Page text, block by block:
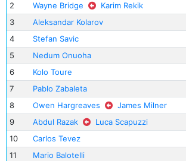
2
Wayne Bridge
Karim Rekik
3
Aleksandar Kolarov
4
Stefan Savic
5
Nedum Onuoha
6
Kolo Toure
7
Pablo Zabaleta
8
Owen Hargreaves
James Milner
9
Abdul Razak
Luca Scapuzzi
10
Carlos Tevez
11
Mario Balotelli